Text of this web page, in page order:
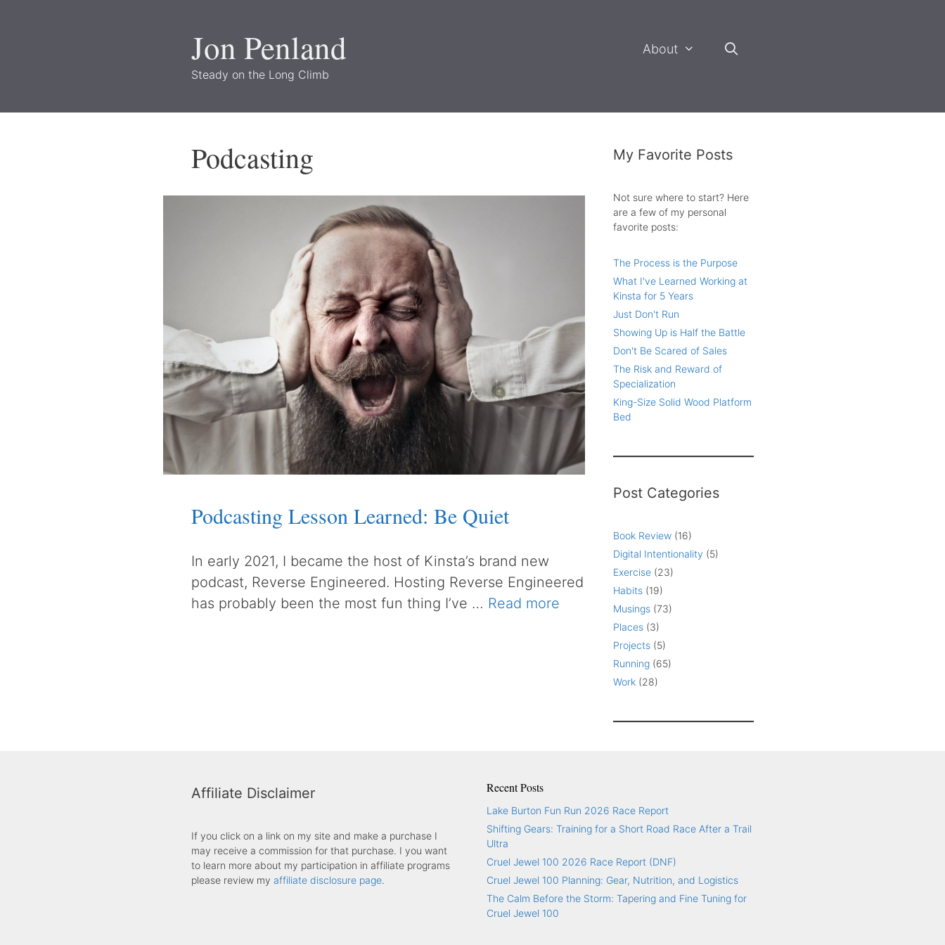
Jon Penland
Steady on the Long Climb
About
Podcasting
Podcasting Lesson Learned: Be Quiet
In early 2021, I became the host of Kinsta’s brand new
podcast, Reverse Engineered. Hosting Reverse Engineered
has probably been the most fun thing I’ve … Read more
My Favorite Posts
Not sure where to start? Here
are a few of my personal
favorite posts:
The Process is the Purpose
What I've Learned Working at
Kinsta for 5 Years
Just Don't Run
Showing Up is Half the Battle
Don't Be Scared of Sales
The Risk and Reward of
Specialization
King-Size Solid Wood Platform
Bed
Post Categories
Book Review (16)
Digital Intentionality (5)
Exercise (23)
Habits (19)
Musings (73)
Places (3)
Projects (5)
Running (65)
Work (28)
Affiliate Disclaimer
If you click on a link on my site and make a purchase I
may receive a commission for that purchase. I you want
to learn more about my participation in affiliate programs
please review my affiliate disclosure page.
Recent Posts
Lake Burton Fun Run 2026 Race Report
Shifting Gears: Training for a Short Road Race After a Trail
Ultra
Cruel Jewel 100 2026 Race Report (DNF)
Cruel Jewel 100 Planning: Gear, Nutrition, and Logistics
The Calm Before the Storm: Tapering and Fine Tuning for
Cruel Jewel 100